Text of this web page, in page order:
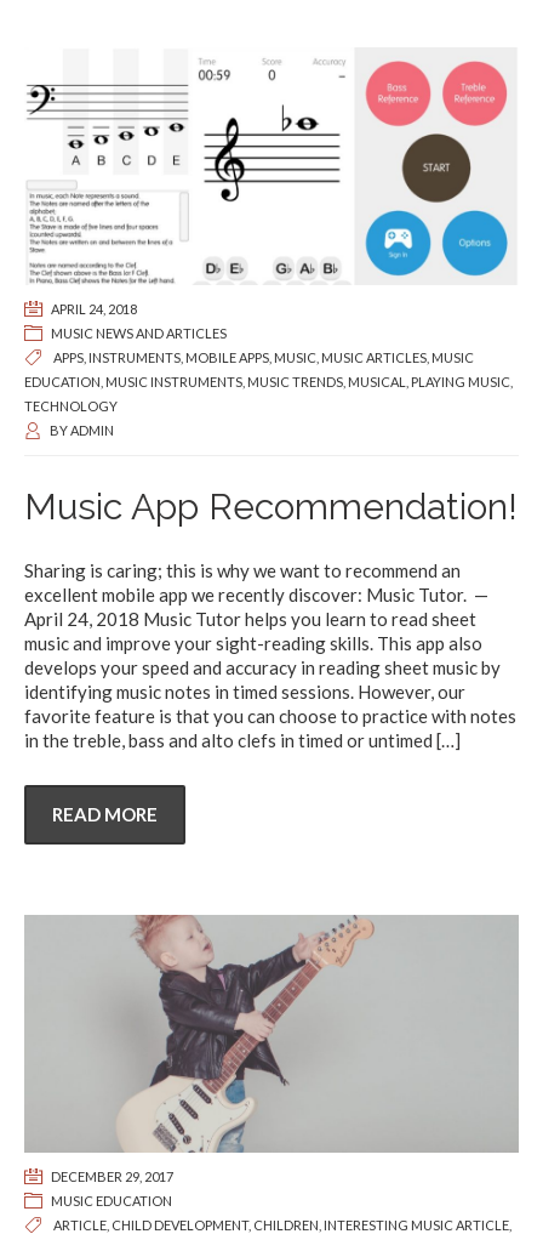
APRIL 24, 2018
MUSIC NEWS AND ARTICLES
APPS INSTRUMENTS MOBILE APPS MUSIC MUSIC ARTICLES MUSIC
EDUCATION MUSIC INSTRUMENTS MUSIC TRENDS MUSICAL PLAYING MUSIC
TECHNOLOGY
BYADMIN
Music App Recommendation!
Sharing is caring; this is why we want to recommend an
excellent mobile app we recently discover: Music Tutor. —
April 24, 2018 Music Tutor helps you learn to read sheet
music and improve your sight-reading skills. This app also
develops your speed and accuracy in reading sheet music by
identifying music notes in timed sessions. However, our
favorite feature is that you can choose to practice with notes
in the treble, bass and alto clefs in timed or untimed […]
READ MORE
DECEMBER 29, 2017
MUSIC EDUCATION
ARTICLE CHILD DEVELOPMENT, CHILDREN INTERESTING MUSIC ARTICLE